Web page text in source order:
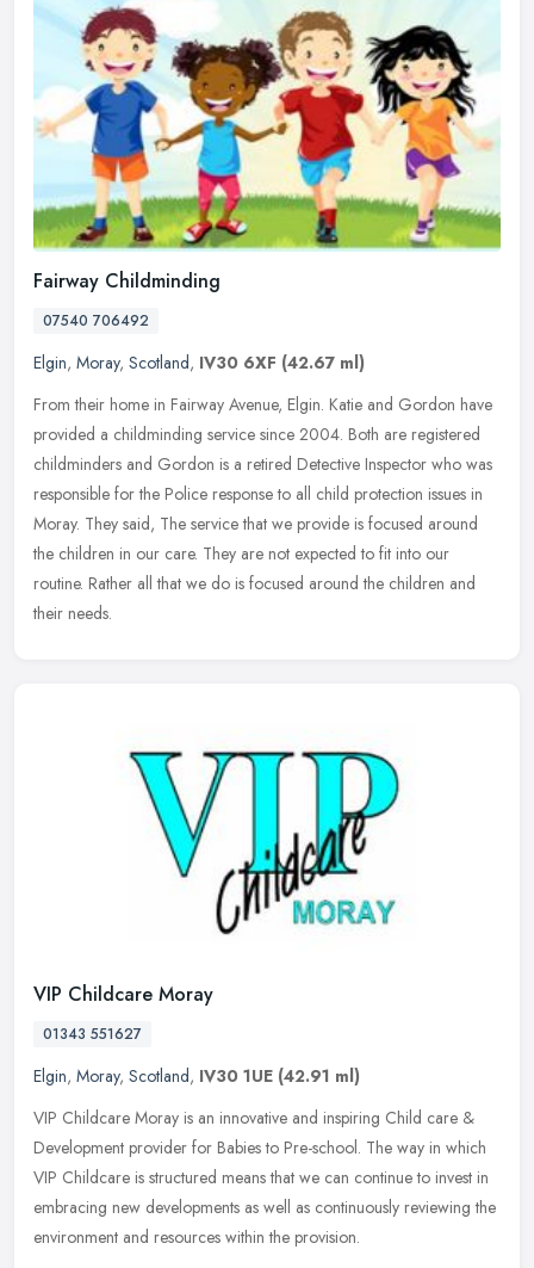
Fairway Childminding
07540 706492
Elgin, Moray, Scotland, IV30 6XF (42.67 ml)
From their home in Fairway Avenue, Elgin. Katie and Gordon have
provided a childminding service since 2004. Both are registered
childminders and Gordon is a retired Detective Inspector who was
responsible for the Police response to all child protection issues in
Moray. They said, The service that we provide is focused around
the children in our care. They are not expected to fit into our
routine. Rather all that we do is focused around the children and
their needs.
VIP Childcare Moray
01343 551627
Elgin, Moray, Scotland, IV30 1UE (42.91 ml)
VIP Childcare Moray is an innovative and inspiring Child care &
Development provider for Babies to Pre-school. The way in which
VIP Childcare is structured means that we can continue to invest in
embracing new developments as well as continuously reviewing the
environment and resources within the provision.